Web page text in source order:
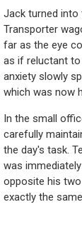
Jack turned into
Transporter
far as the eye
as if reluctant to
anxiety slowly
which was now
In the small
carefully
the day's task.
was
opposite his
exactly the
*